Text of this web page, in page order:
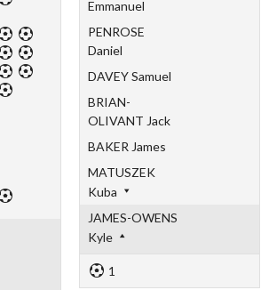
Emmanuel
PENROSE
Daniel
DAVEY Samuel
BRIAN-
OLIVANT Jack
BAKER James
MATUSZEK
Kuba
JAMES-OWENS
Kyle
1